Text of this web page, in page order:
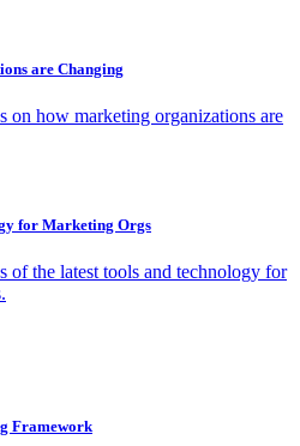
are Changing
on how marketing organizations are
for Marketing Orgs
of the latest tools and technology for
Framework